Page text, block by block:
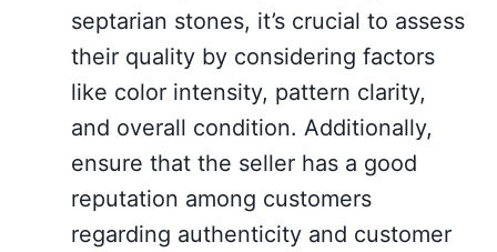
septarian stones, it’s crucial to assess
their quality by considering factors
like color intensity, pattern clarity,
and overall condition. Additionally,
ensure that the seller has a good
reputation among customers
regarding authenticity and customer